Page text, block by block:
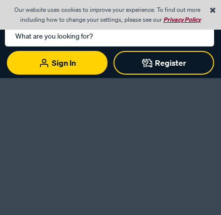
Our website uses cookies to improve your experience. To find out more
including how to change your settings, please see ourPrivacy Policy
Search
Catalog
Sign In
Register
0